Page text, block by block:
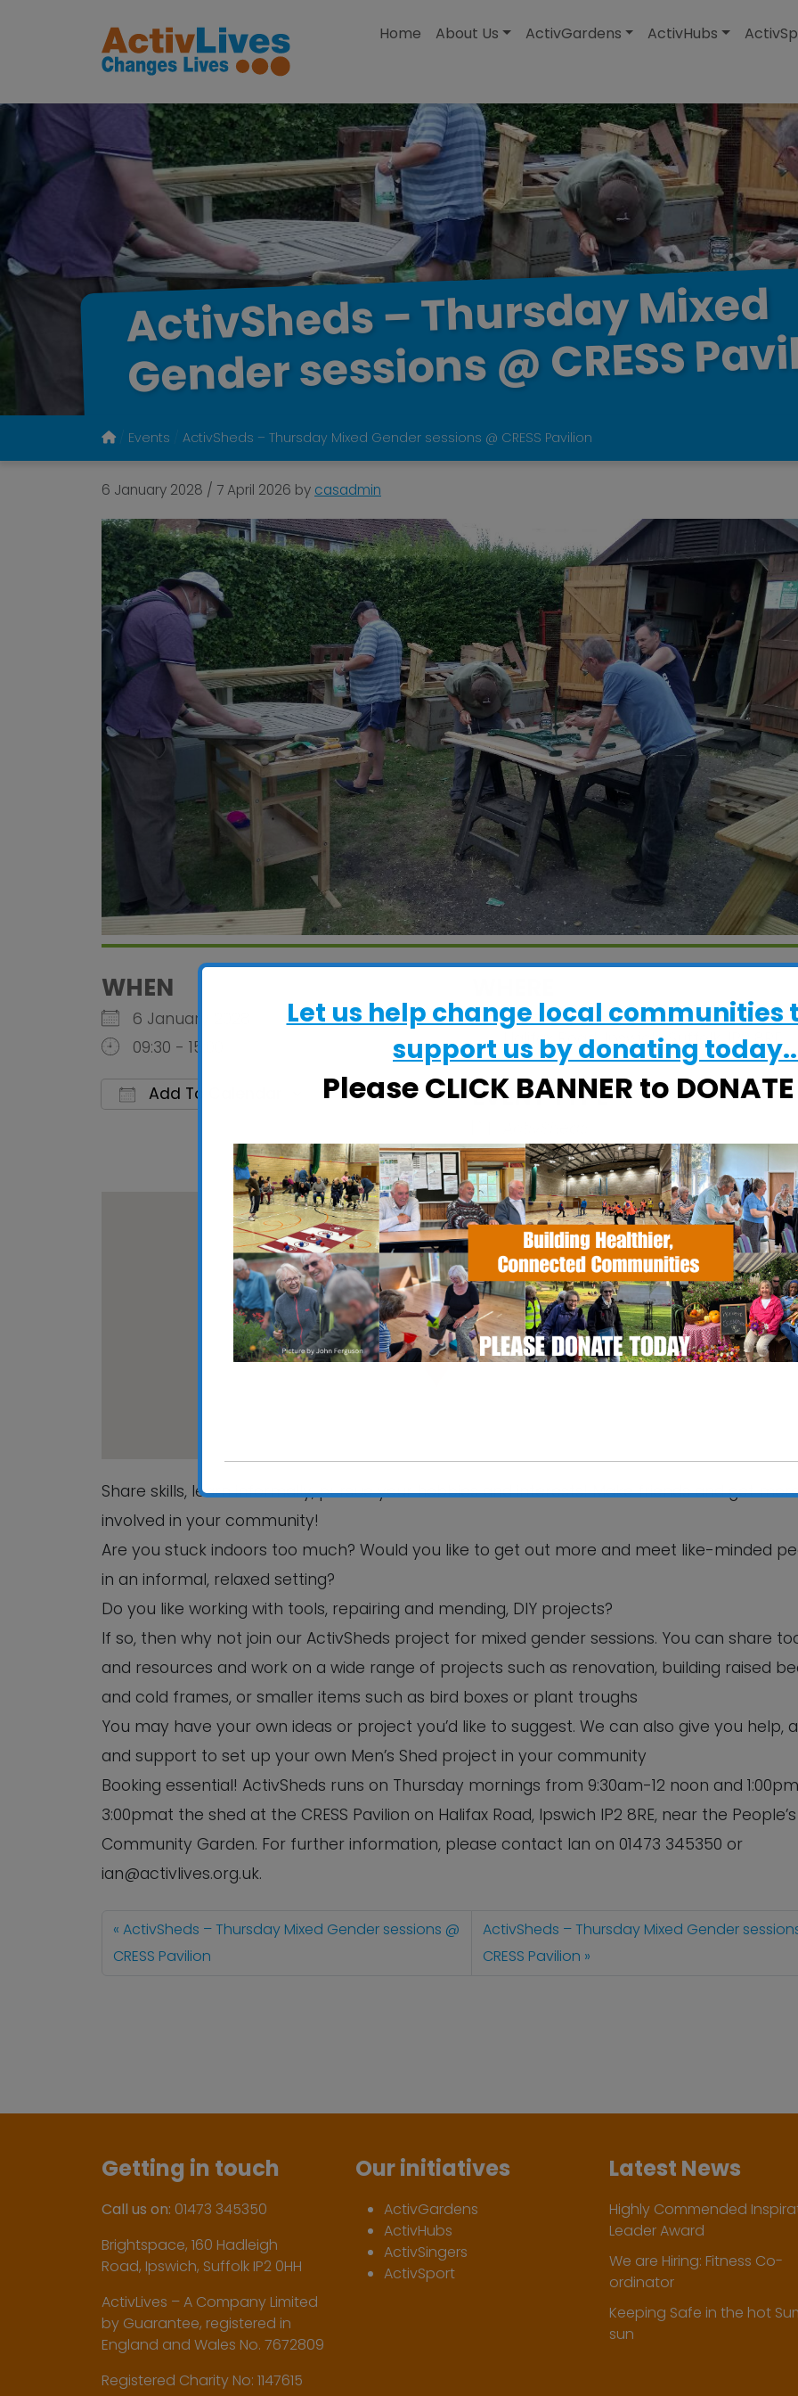
Home
About Us ActivGardens ActivHubs
ActivSheds–ThursdayMixed
Gendersessions @ CRESS
Events ActivSheds – Thursday Mixed Gender sessions @ CRESS Pavilion
6 January 2028 / 7 April 2026 by casadmin
WHEN
6 January 2028
09:30 - 15:00
Add To Calendar
CRESS Pavilion
Halifax Road, Ipswich, Suffolk, IP2 8RE
EVENT TYPE
CRESS Pavilion
Halifax Road - Ipswich
View Events
Share skills, learn informally, pursue your hobbies and interests! Make friends and get
involved in your community!
Are you stuck indoors too much? Would you like to get out more and meet like-minded
in an informal, relaxed setting?
Do you like working with tools, repairing and mending, DIY projects?
If so, then why not join our ActivSheds project for mixed gender sessions. You can share
and resources and work on a wide range of projects such as renovation, building raised
and cold frames, or smaller items such as bird boxes or plant troughs
You may have your own ideas or project you’d like to suggest. We can also give you help,
and support to set up your own Men’s Shed project in your community
Booking essential! ActivSheds runs on Thursday mornings from 9:30am-12 noon and
3:00pmat the shed at the CRESS Pavilion on Halifax Road, Ipswich IP2 8RE, near the People’s
Community Garden. For further information, please contact Ian on 01473 345350 or
ian@activlives.org.uk.
ActivSheds – Thursday Mixed Gender sessions @
CRESS Pavilion
ActivSheds – Thursday Mixed Gender
CRESS Pavilion
Getting in touch
Call us on: 01473 345350
Brightspace, 160 Hadleigh
Road, Ipswich, Suffolk IP2 0HH
ActivLives – A Company Limited
by Guarantee, registered in
England and Wales No. 7672809
Registered Charity No: 1147615
Our initiatives
ActivGardens
ActivHubs
ActivSingers
ActivSport
Latest News
Highly Commended
Leader Award
We are Hiring: Fitness Co-
ordinator
Keeping Safe in the hot
sun
Let us help change local communities
support us by donating
Please CLICK BANNER to